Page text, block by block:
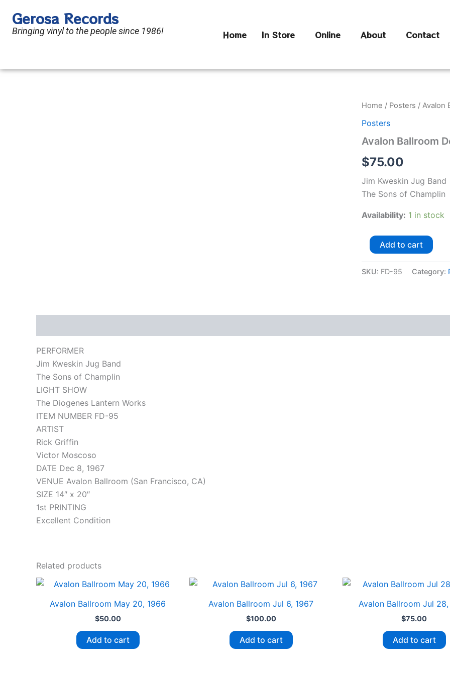
content
Gerosa Records
Bringing vinyl to the people since 1986! Home In Store Online About Contact
Home / Posters / Avalon
Posters
Avalon Ballroom
$75.00
Jim Kweskin Jug Band
The Sons of Champlin
Availability: 1 in stock
Avalon
Dec
1967
Add to cart
SKU: FD-95 Category:
PERFORMER
Jim Kweskin Jug Band
The Sons of Champlin
LIGHT SHOW
The Diogenes Lantern Works
ITEM NUMBER FD-95
ARTIST
Rick Griffin
Victor Moscoso
DATE Dec 8, 1967
VENUE Avalon Ballroom (San Francisco, CA)
SIZE 14″ x 20″
1st PRINTING
Excellent Condition
Related products
Avalon Ballroom May 20, 1966
$50.00
Add to cart
Avalon Ballroom Jul 6, 1967
$100.00
Add to cart
Avalon Ballroom Jul 28,
$75.00
Add to cart